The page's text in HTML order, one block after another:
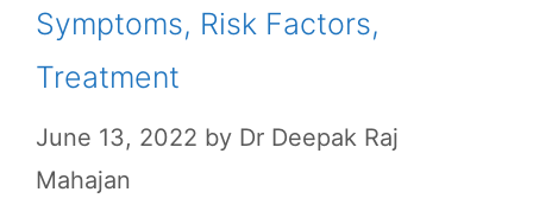
Symptoms, Risk Factors,
Treatment
June 13, 2022 by Dr Deepak Raj
Mahajan